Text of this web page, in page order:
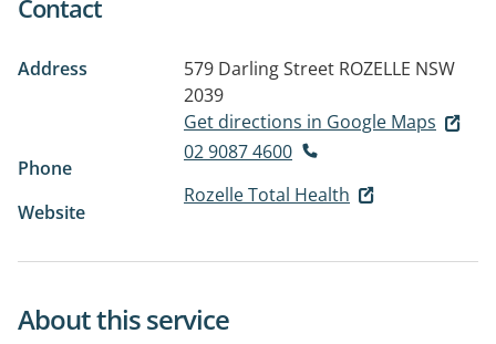
Contact
Address 579 Darling Street ROZELLE NSW
2039
Get directions in Google Maps
Phone
02 9087 4600
Website
Rozelle Total Health
About this service